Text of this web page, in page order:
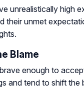
unrealistically high
their unmet
Blame
enough to
and tend to shift the